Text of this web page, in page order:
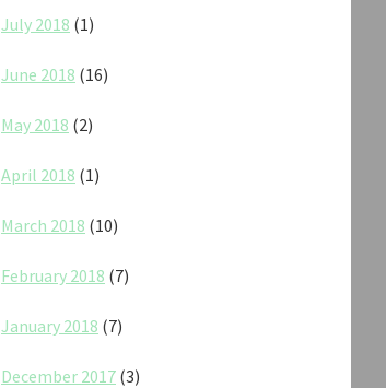
July 2018 (1)
June 2018 (16)
May 2018 (2)
April 2018 (1)
March 2018 (10)
February 2018 (7)
January 2018 (7)
December 2017 (3)